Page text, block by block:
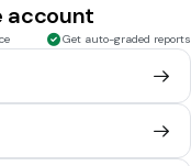
九
account
Get auto-graded reports